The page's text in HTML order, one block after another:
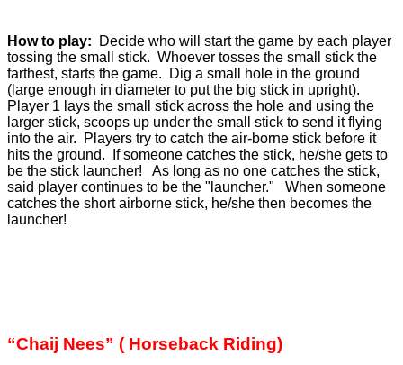
How to play:
Decide who will start the game by each player
tossing the small stick. Whoever tosses the small stick the
farthest, starts the game. Dig a small hole in the ground
(large enough in diameter to put the big stick in upright).
Player 1 lays the small stick across the hole and using the
larger stick, scoops up under the small stick to send it flying
into the air. Players try to catch the air-borne stick before it
hits the ground. If someone catches the stick, he/she gets to
be the stick launcher! As long as no one catches the stick,
said player continues to be the "launcher." When someone
catches the short airborne stick, he/she then becomes the
launcher!
“Chaij Nees” ( Horseback Riding)